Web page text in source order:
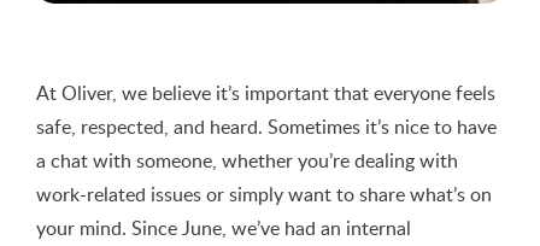
At Oliver, we believe it’s important that everyone feels
safe, respected, and heard. Sometimes it’s nice to have
a chat with someone, whether you’re dealing with
work-related issues or simply want to share what’s on
your mind. Since June, we’ve had an internal